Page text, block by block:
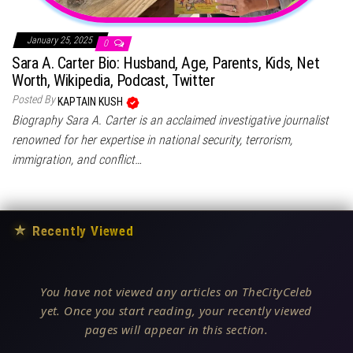
January 25, 2025 0
Sara A. Carter Bio: Husband, Age, Parents, Kids, Net
Worth, Wikipedia, Podcast, Twitter
Posted By KAPTAIN KUSH
Biography Sara A. Carter is an acclaimed investigative journalist
renowned for her expertise in national security, terrorism,
immigration, and conflict…
★ Recently Viewed
You have not viewed any articles on TheCityCeleb
yet. Once you start reading, your recently viewed
pages will appear in this section.